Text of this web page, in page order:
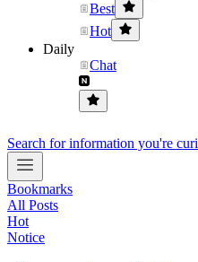
Best
Hot
Daily
Chat
Search for information you're
Bookmarks
All Posts
Hot
Notice